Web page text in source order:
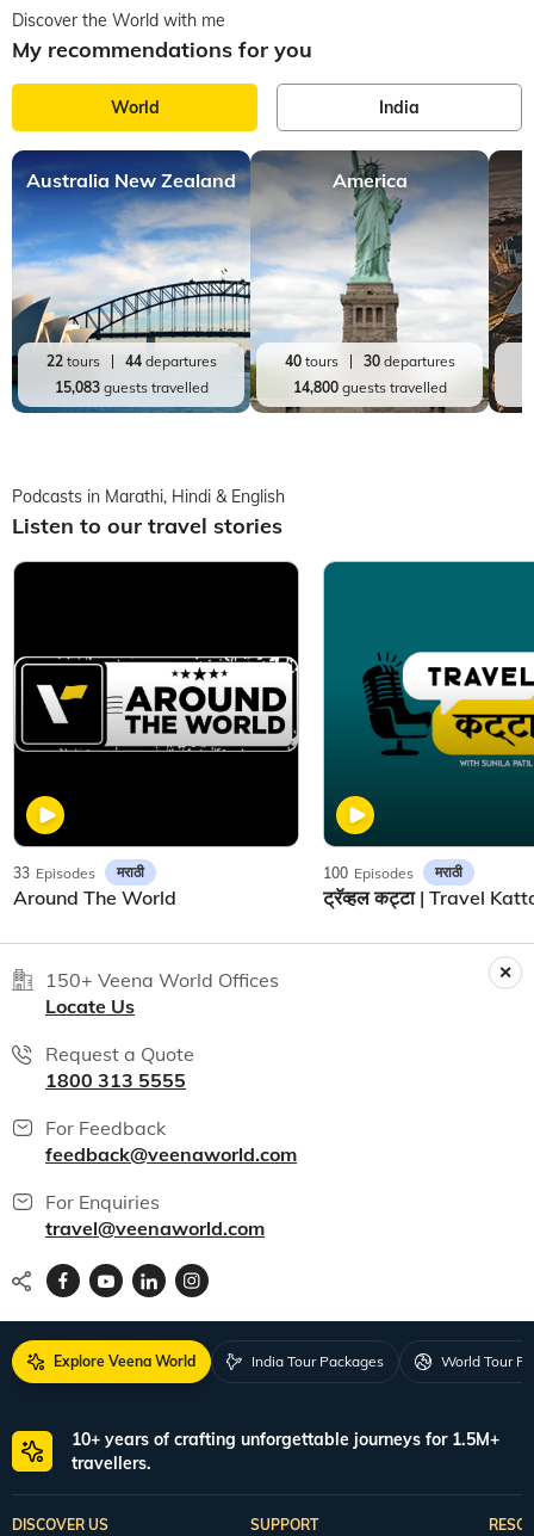
Discover the World with me
My recommendations for you
World India
Australia New Zealand
22tours 44departures
15,083guests travelled
America
40tours 30departures
14,800guests travelled
Podcasts in Marathi, Hindi & English
Listen to our travel stories
33 Episodes मराठी
Around The World
100 Episodes मराठी
150+ Veena World Offices
Locate Us
Request a Quote
1800 313 5555
For Feedback
feedback@veenaworld.com
For Enquiries
travel@veenaworld.com
Explore Veena World India Tour Packages World Tour
10+ years of crafting unforgettable journeys for 1.5M+
travellers.
DISCOVER US SUPPORT